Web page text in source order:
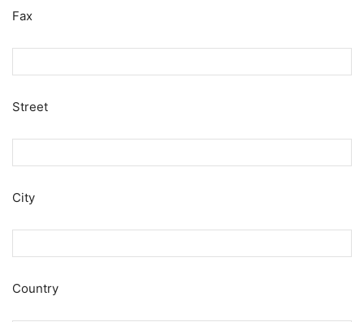
Fax
Street
City
Country